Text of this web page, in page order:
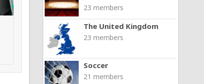
23 members
The United Kingdom
23 members
Soccer
21 members